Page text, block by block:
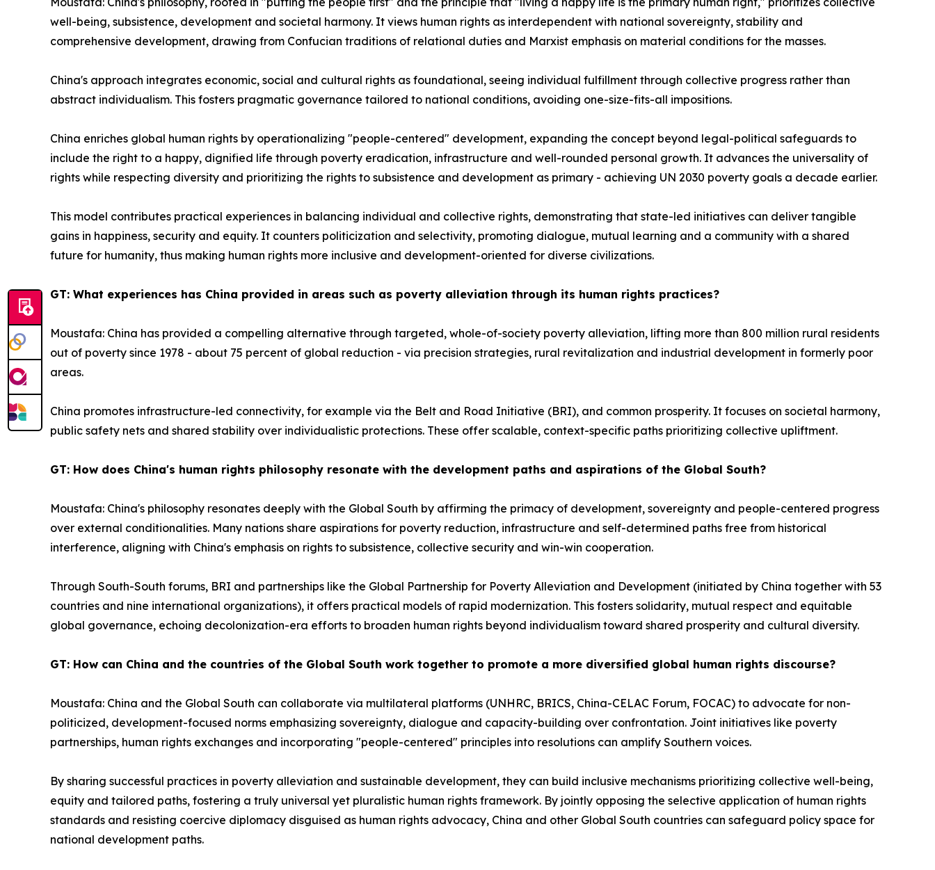
well-being, subsistence, development and societal harmony. It views human rights as interdependent with national sovereignty, stability and
comprehensive development, drawing from Confucian traditions of relational duties and Marxist emphasis on material conditions for the masses.
China's approach integrates economic, social and cultural rights as foundational, seeing individual fulfillment through collective progress rather than
abstract individualism. This fosters pragmatic governance tailored to national conditions, avoiding one-size-fits-all impositions.
China enriches global human rights by operationalizing "people-centered" development, expanding the concept beyond legal-political safeguards to
include the right to a happy, dignified life through poverty eradication, infrastructure and well-rounded personal growth. It advances the universality of
rights while respecting diversity and prioritizing the rights to subsistence and development as primary - achieving UN 2030 poverty goals a decade earlier.
This model contributes practical experiences in balancing individual and collective rights, demonstrating that state-led initiatives can deliver tangible
gains in happiness, security and equity. It counters politicization and selectivity, promoting dialogue, mutual learning and a community with a shared
future for humanity, thus making human rights more inclusive and development-oriented for diverse civilizations.
GT: What experiences has China provided in areas such as poverty alleviation through its human rights practices?
Moustafa: China has provided a compelling alternative through targeted, whole-of-society poverty alleviation, lifting more than 800 million rural residents
out of poverty since 1978 - about 75 percent of global reduction - via precision strategies, rural revitalization and industrial development in formerly poor
areas.
China promotes infrastructure-led connectivity, for example via the Belt and Road Initiative (BRI), and common prosperity. It focuses on societal harmony,
public safety nets and shared stability over individualistic protections. These offer scalable, context-specific paths prioritizing collective upliftment.
GT: How does China's human rights philosophy resonate with the development paths and aspirations of the Global South?
Moustafa: China's philosophy resonates deeply with the Global South by affirming the primacy of development, sovereignty and people-centered progress
over external conditionalities. Many nations share aspirations for poverty reduction, infrastructure and self-determined paths free from historical
interference, aligning with China's emphasis on rights to subsistence, collective security and win-win cooperation.
Through South-South forums, BRI and partnerships like the Global Partnership for Poverty Alleviation and Development (initiated by China together with 53
countries and nine international organizations), it offers practical models of rapid modernization. This fosters solidarity, mutual respect and equitable
global governance, echoing decolonization-era efforts to broaden human rights beyond individualism toward shared prosperity and cultural diversity.
GT: How can China and the countries of the Global South work together to promote a more diversified global human rights discourse?
Moustafa: China and the Global South can collaborate via multilateral platforms (UNHRC, BRICS, China-CELAC Forum, FOCAC) to advocate for non-
politicized, development-focused norms emphasizing sovereignty, dialogue and capacity-building over confrontation. Joint initiatives like poverty
partnerships, human rights exchanges and incorporating "people-centered" principles into resolutions can amplify Southern voices.
By sharing successful practices in poverty alleviation and sustainable development, they can build inclusive mechanisms prioritizing collective well-being,
equity and tailored paths, fostering a truly universal yet pluralistic human rights framework. By jointly opposing the selective application of human rights
standards and resisting coercive diplomacy disguised as human rights advocacy, China and other Global South countries can safeguard policy space for
national development paths.